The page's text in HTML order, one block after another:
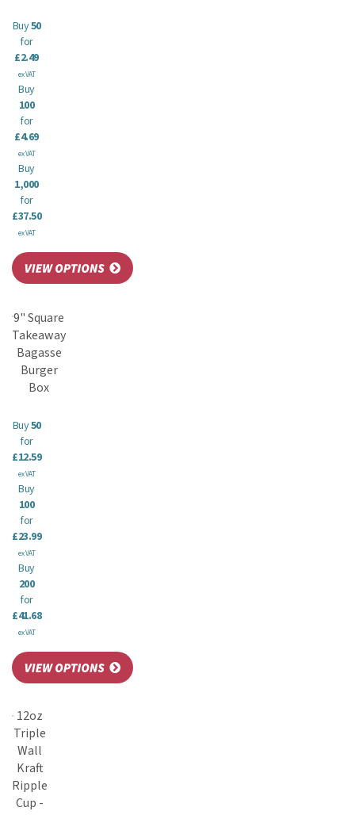
Buy50
for
£2.49
ex VAT
Buy
100
for
£4.69
ex VAT
Buy
1,000
for
£37.50
ex VAT
9" Square
Takeaway
Bagasse
Burger
Box
Buy50
for
£12.59
ex VAT
Buy
100
for
£23.99
ex VAT
Buy
200
for
£41.68
ex VAT
12oz
Triple
Wall
Kraft
Ripple
Cup -